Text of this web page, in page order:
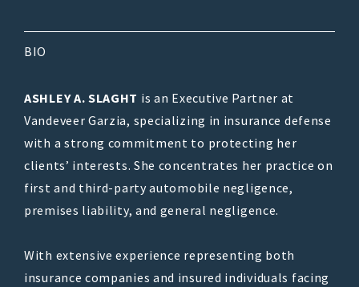
BIO
ASHLEY A. SLAGHT is an Executive Partner at
Vandeveer Garzia, specializing in insurance defense
with a strong commitment to protecting her
clients’ interests. She concentrates her practice on
first and third-party automobile negligence,
premises liability, and general negligence.
With extensive experience representing both
insurance companies and insured individuals facing